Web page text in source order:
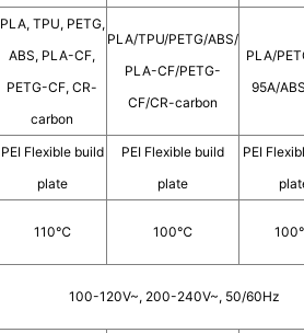
PLA, TPU, PETG,
ABS, PLA-CF,
PETG-CF, CR-
carbon
PLA/TPU/PETG/ABS/
PLA-CF/PETG-
CF/CR-carbon
PLA/
95A/
PEI Flexible build
plate
PEI Flexible build
plate
PEI
110℃ 100℃
100-120V~, 200-240V~, 50/60Hz